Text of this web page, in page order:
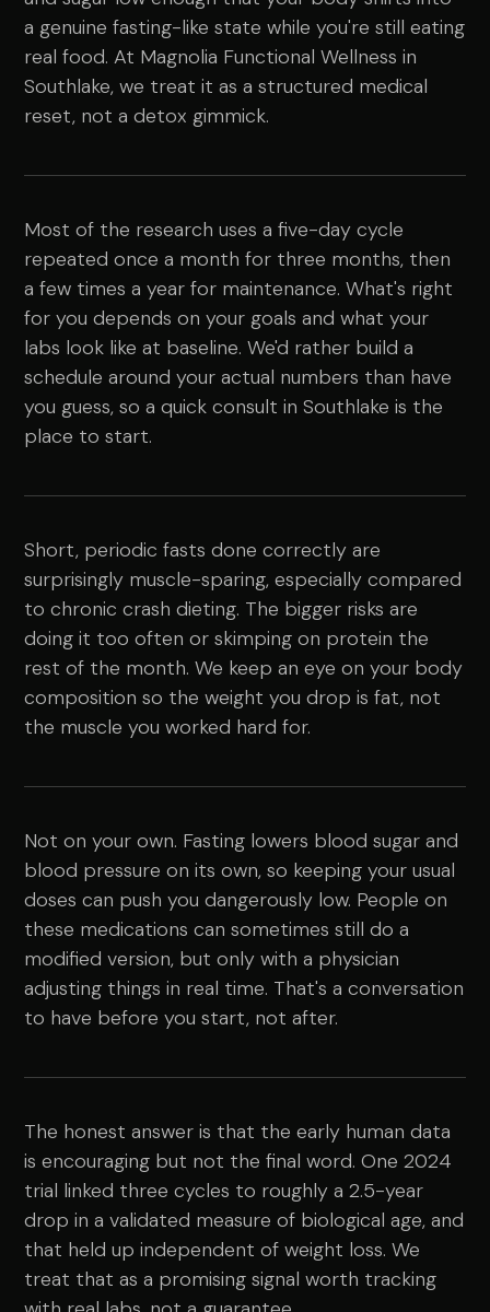
a genuine fasting-like state while you're still eating
real food. At Magnolia Functional Wellness in
Southlake, we treat it as a structured medical
reset, not a detox gimmick.
Most of the research uses a five-day cycle
repeated once a month for three months, then
a few times a year for maintenance. What's right
for you depends on your goals and what your
labs look like at baseline. We'd rather build a
schedule around your actual numbers than have
you guess, so a quick consult in Southlake is the
place to start.
Short, periodic fasts done correctly are
surprisingly muscle-sparing, especially compared
to chronic crash dieting. The bigger risks are
doing it too often or skimping on protein the
rest of the month. We keep an eye on your body
composition so the weight you drop is fat, not
the muscle you worked hard for.
Not on your own. Fasting lowers blood sugar and
blood pressure on its own, so keeping your usual
doses can push you dangerously low. People on
these medications can sometimes still do a
modified version, but only with a physician
adjusting things in real time. That's a conversation
to have before you start, not after.
The honest answer is that the early human data
is encouraging but not the final word. One 2024
trial linked three cycles to roughly a 2.5-year
drop in a validated measure of biological age, and
that held up independent of weight loss. We
treat that as a promising signal worth tracking